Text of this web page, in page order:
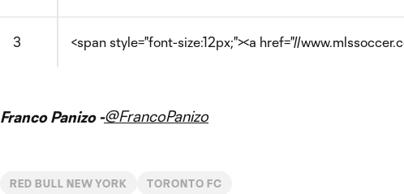
3 <span style="font-size:12px;"><a href="//
Franco Panizo -@FrancoPanizo
RED BULL NEW YORK TORONTO FC